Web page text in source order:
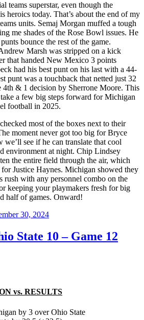
teams superstar, even though the
heroics today. That’s about the end of my
units. Semaj Morgan muffed a tough
me shades of the Rose Bowl issues. He
bounce the rest of the game.
Marsh was stripped on a kick
that handed New Mexico 3 points
had his best punt on his last with a 44-
punt was a touchback that netted just 32
4th & 1 decision by Sherrone Moore. This
a few big steps forward for Michigan
football in 2025.
most of the boxes next to their
moment never got too big for Bryce
see if he can translate that cool
environment at night. Chip Lindsey
the entire field through the air, which
Justice Haynes. Michigan showed they
rush with any personnel combo on the
keeping your playmakers fresh for big
half of games. Onward!
30, 2024
State 10 – Game 12
vs. RESULTS
by 3 over Ohio State